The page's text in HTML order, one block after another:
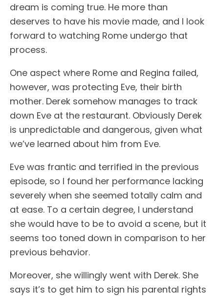
dream is coming true. He more than
deserves to have his movie made, and I look
forward to watching Rome undergo that
process.
One aspect where Rome and Regina failed,
however, was protecting Eve, their birth
mother. Derek somehow manages to track
down Eve at the restaurant. Obviously Derek
is unpredictable and dangerous, given what
we’ve learned about him from Eve.
Eve was frantic and terrified in the previous
episode, so I found her performance lacking
severely when she seemed totally calm and
at ease. To a certain degree, I understand
she would have to be to avoid a scene, but it
seems too toned down in comparison to her
previous behavior.
Moreover, she willingly went with Derek. She
says it’s to get him to sign his parental rights